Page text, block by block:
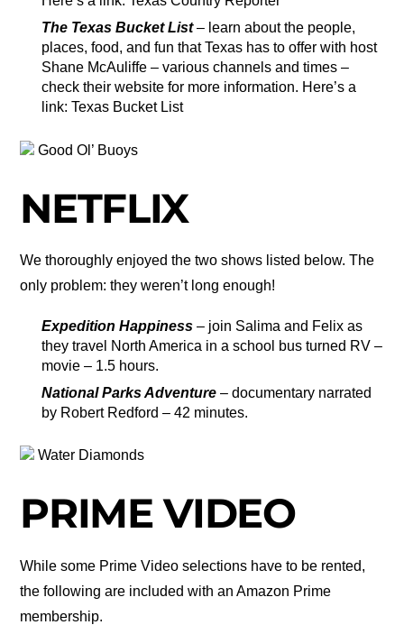
The Texas Bucket List– learn about the people,
places, food, and fun that Texas has to offer with host
Shane McAuliffe – various channels and times –
check their website for more information. Here’s a
link: Texas Bucket List
Good Ol’ Buoys
NETFLIX
We thoroughly enjoyed the two shows listed below. The
only problem: they weren’t long enough!
Expedition Happiness– join Salima and Felix as
they travel North America in a school bus turned RV –
movie – 1.5 hours.
National Parks Adventure– documentary narrated
by Robert Redford – 42 minutes.
Water Diamonds
PRIME VIDEO
While some Prime Video selections have to be rented,
the following are included with an Amazon Prime
membership.